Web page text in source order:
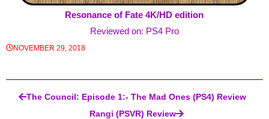
Resonance of Fate 4K/HD edition
Reviewed on: PS4 Pro
NOVEMBER 29, 2018
Post navigation
The Council: Episode 1:- The Mad Ones (PS4) Review
Rangi (PSVR) Review